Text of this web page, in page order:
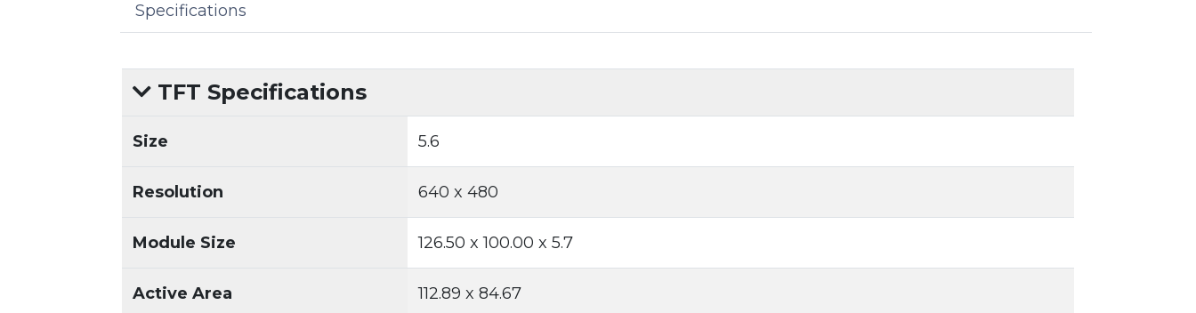
Specifications
TFT Specifications
Size 5.6
Resolution 640 x 480
Module Size 126.50 x 100.00 x 5.7
Active Area 112.89 x 84.67